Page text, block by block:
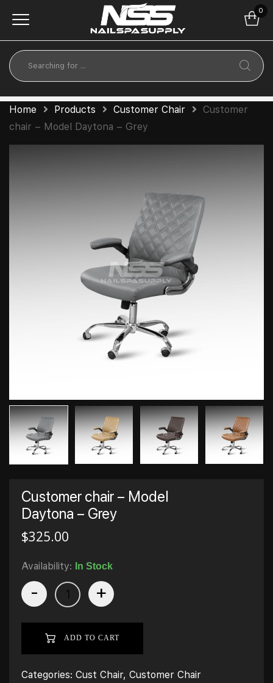
0
Home Products Customer Chair
Customer
chair – Model Daytona – Grey
Customer chair – Model
Daytona – Grey
$325.00
Availability: In Stock
- +
ADD TO CART
Categories: Cust Chair, Customer Chair